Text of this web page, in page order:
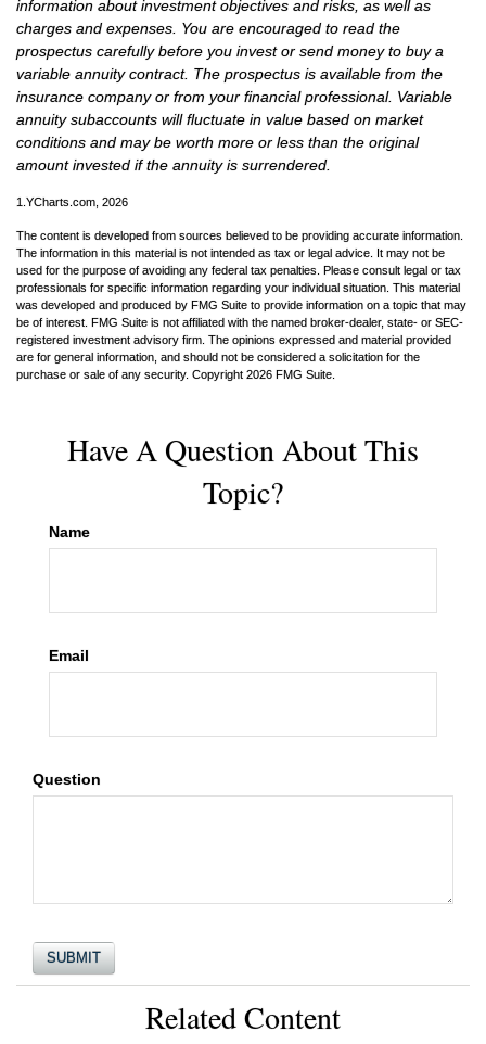
information about investment objectives and risks, as well as
charges and expenses. You are encouraged to read the
prospectus carefully before you invest or send money to buy a
variable annuity contract. The prospectus is available from the
insurance company or from your financial professional. Variable
annuity subaccounts will fluctuate in value based on market
conditions and may be worth more or less than the original
amount invested if the annuity is surrendered.
1.YCharts.com, 2026
The content is developed from sources believed to be providing accurate information.
The information in this material is not intended as tax or legal advice. It may not be
used for the purpose of avoiding any federal tax penalties. Please consult legal or tax
professionals for specific information regarding your individual situation. This material
was developed and produced by FMG Suite to provide information on a topic that may
be of interest. FMG Suite is not affiliated with the named broker-dealer, state- or SEC-
registered investment advisory firm. The opinions expressed and material provided
are for general information, and should not be considered a solicitation for the
purchase or sale of any security. Copyright 2026 FMG Suite.
Have A Question About This
Topic?
Name
Email
Question
Related Content